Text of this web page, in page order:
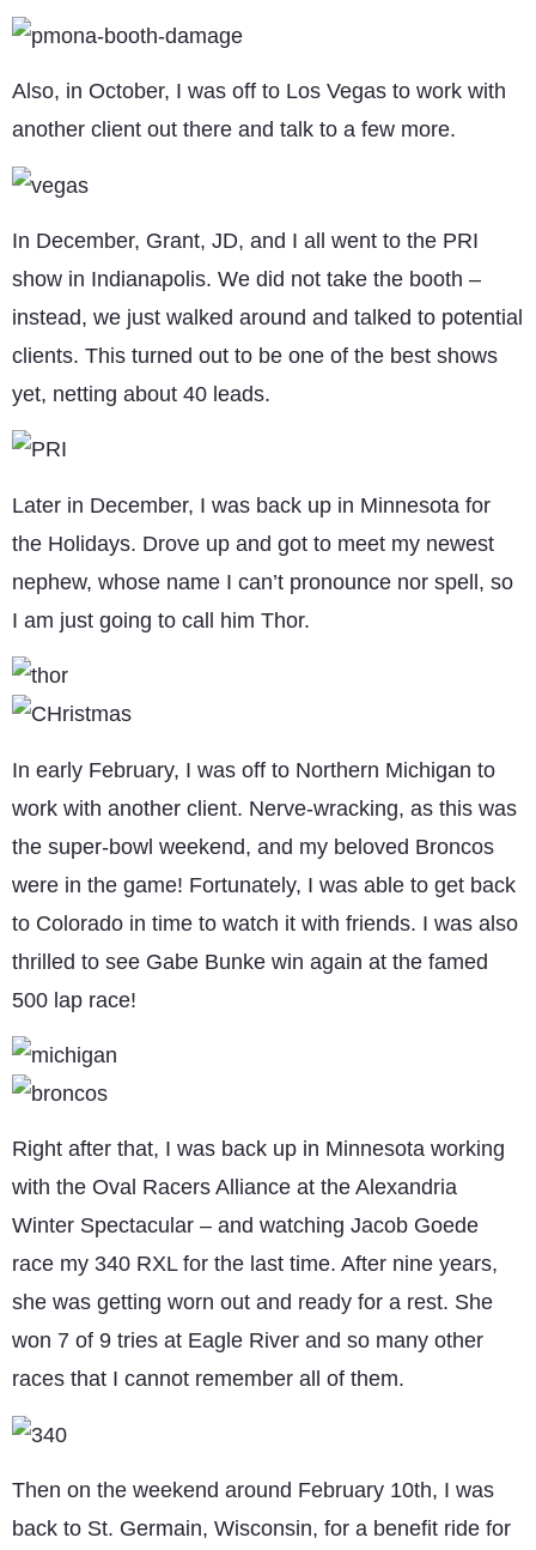
Also, in October, I was off to Los Vegas to work with
another client out there and talk to a few more.
In December, Grant, JD, and I all went to the PRI
show in Indianapolis. We did not take the booth –
instead, we just walked around and talked to potential
clients. This turned out to be one of the best shows
yet, netting about 40 leads.
Later in December, I was back up in Minnesota for
the Holidays. Drove up and got to meet my newest
nephew, whose name I can’t pronounce nor spell, so
I am just going to call him Thor.
In early February, I was off to Northern Michigan to
work with another client. Nerve-wracking, as this was
the super-bowl weekend, and my beloved Broncos
were in the game! Fortunately, I was able to get back
to Colorado in time to watch it with friends. I was also
thrilled to see Gabe Bunke win again at the famed
500 lap race!
Right after that, I was back up in Minnesota working
with the Oval Racers Alliance at the Alexandria
Winter Spectacular – and watching Jacob Goede
race my 340 RXL for the last time. After nine years,
she was getting worn out and ready for a rest. She
won 7 of 9 tries at Eagle River and so many other
races that I cannot remember all of them.
Then on the weekend around February 10th, I was
back to St. Germain, Wisconsin, for a benefit ride for